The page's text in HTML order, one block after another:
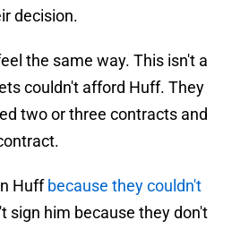
decision.
the same way. This isn't a
couldn't afford Huff. They
two or three contracts and
Huffbecause they couldn't
sign him because they don't